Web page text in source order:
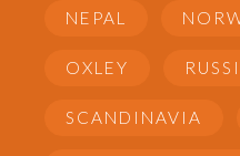
NEPAL
OXLEY
SCANDINAVIA